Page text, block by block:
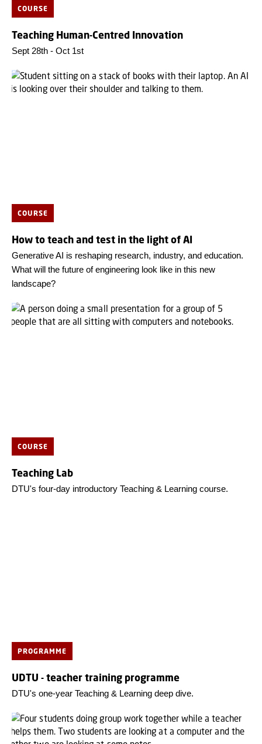
COURSE
Teaching Human-Centred Innovation
Sept 28th - Oct 1st
COURSE
How to teach and test in the light of AI
Generative AI is reshaping research, industry, and education.
What will the future of engineering look like in this new
landscape?
COURSE
Teaching Lab
DTU's four-day introductory Teaching & Learning course.
PROGRAMME
UDTU - teacher training programme
DTU's one-year Teaching & Learning deep dive.